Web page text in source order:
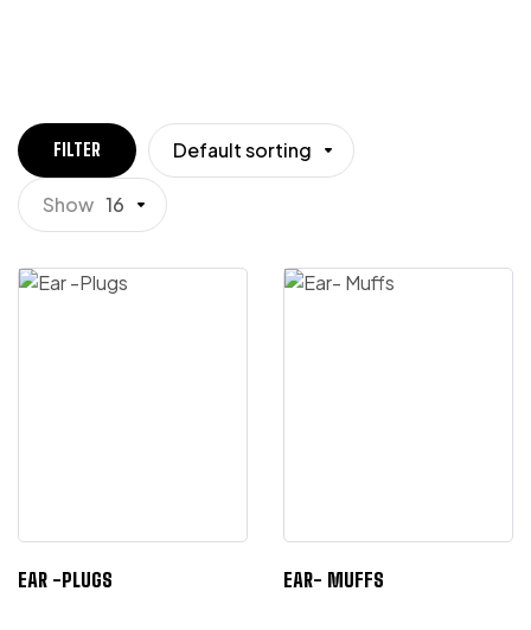
FILTER Default sorting
Show 16
EAR -PLUGS EAR- MUFFS